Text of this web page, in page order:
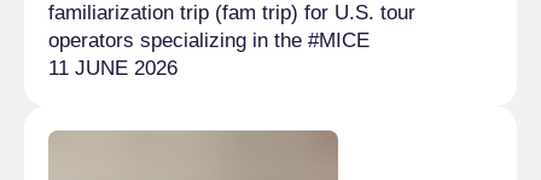
familiarization trip (fam trip) for U.S. tour
operators specializing in the #MICE
11 JUNE 2026